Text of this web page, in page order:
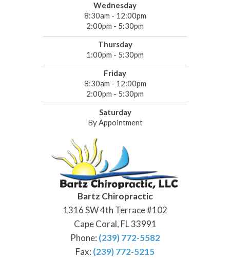
Wednesday
8:30am - 12:00pm
2:00pm - 5:30pm
Thursday
1:00pm - 5:30pm
Friday
8:30am - 12:00pm
2:00pm - 5:30pm
Saturday
By Appointment
Bartz Chiropractic
1316 SW 4th Terrace #102
Cape Coral, FL 33991
Phone: (239) 772-5582
Fax: (239) 772-5215